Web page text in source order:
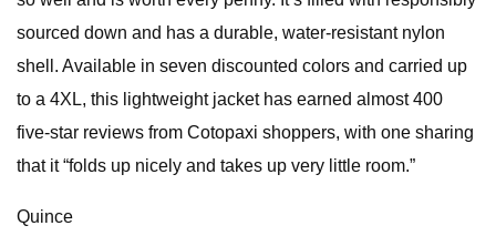
sourced down and has a durable, water-resistant nylon
shell. Available in seven discounted colors and carried up
to a 4XL, this lightweight jacket has earned almost 400
five-star reviews from Cotopaxi shoppers, with one sharing
that it “folds up nicely and takes up very little room.”
Quince